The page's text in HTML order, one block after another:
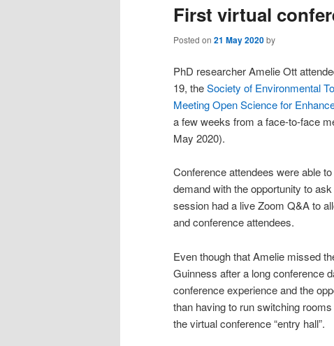
First virtual
Posted on 21 May 2020by
PhD researcher Amelie Ott
19, theSociety of Environmental
Meeting Open Science for
a few weeks from a face-to-face
May 2020).
Conference attendees were able
demand with the opportunity to
session had a live Zoom Q&A to
and conference attendees.
Even though that Amelie missed
Guinness after a long conference
conference experience and the
than having to run switching
the virtual conference “entry hall”.